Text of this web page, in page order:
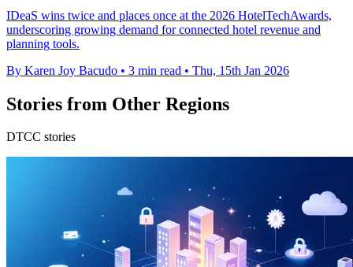
IDeaS wins twice and places once at the 2026 HotelTechAwards,
underscoring growing demand for connected hotel revenue and
planning tools.
By Karen Joy Bacudo • 3 min read • Thu, 15th Jan 2026
Stories from Other Regions
DTCC stories